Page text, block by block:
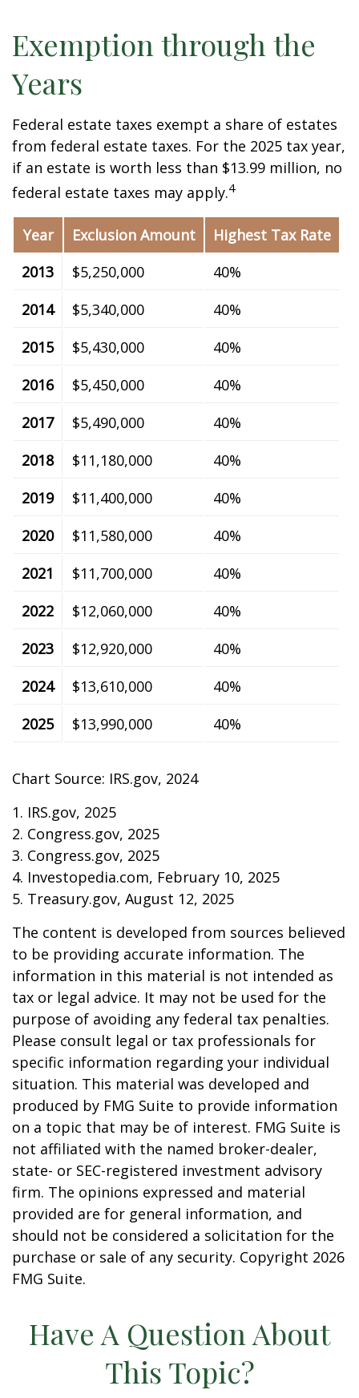
Exemption through the
Years
Federal estate taxes exempt a share of estates
from federal estate taxes. For the 2025 tax year,
if an estate is worth less than $13.99 million, no
federal estate taxes may apply.4
Year Exclusion Amount
Highest Tax Rate
2013
$5,250,000
40%
2014
$5,340,000
40%
2015
$5,430,000
40%
2016
$5,450,000
40%
2017
$5,490,000
40%
2018
$11,180,000
40%
2019
$11,400,000
40%
2020
$11,580,000
40%
2021
$11,700,000
40%
2022
$12,060,000
40%
2023
$12,920,000
40%
2024
$13,610,000
40%
2025
$13,990,000 40%
Chart Source: IRS.gov, 2024
1. IRS.gov, 2025
2. Congress.gov, 2025
3. Congress.gov, 2025
4. Investopedia.com, February 10, 2025
5. Treasury.gov, August 12, 2025
The content is developed from sources believed
to be providing accurate information. The
information in this material is not intended as
tax or legal advice. It may not be used for the
purpose of avoiding any federal tax penalties.
Please consult legal or tax professionals for
specific information regarding your individual
situation. This material was developed and
produced by FMG Suite to provide information
on a topic that may be of interest. FMG Suite is
not affiliated with the named broker-dealer,
state- or SEC-registered investment advisory
firm. The opinions expressed and material
provided are for general information, and
should not be considered a solicitation for the
purchase or sale of any security. Copyright 2026
FMG Suite.
Have A Question About
This Topic?